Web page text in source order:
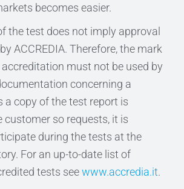
becomes easier.
the test does not imply approval
ACCREDIA. Therefore, the mark
must not be used by
concerning a
a copy of the test report is
customer so requests, it is
during the tests at the
For an up-to-date list of
tests seewww.accredia.it.